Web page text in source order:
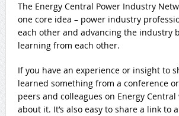
The Energy Central Power Industry
one core idea – power industry
each other and advancing the industry
learning from each other.
If you have an experience or insight to
learned something from a conference
peers and colleagues on Energy
about it. It’s also easy to share a link to